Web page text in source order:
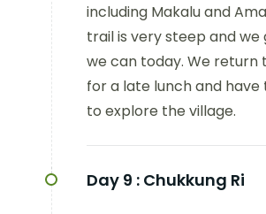
including Makalu and
trail is very steep and we
we can today. We return
for a late lunch and
to explore the village.
Day 9 : Chukkung Ri